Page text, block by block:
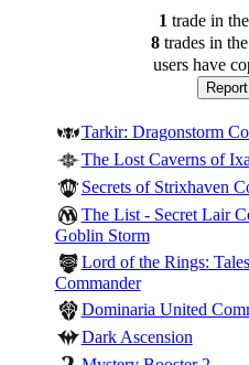
1 tradein the
8tradesin the
users have
Tarkir: Dragonstorm
The Lost Caverns of
Secrets of Strixhaven
The List - Secret Lair
Goblin Storm
Lord of the Rings:
Commander
Dominaria United
Dark Ascension